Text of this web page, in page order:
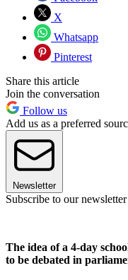
X
Whatsapp
Pinterest
Share this article
Join the conversation
Follow us
Add us as a preferred
Newsletter
Subscribe to our newsletter
The idea of a 4-day
to be debated in